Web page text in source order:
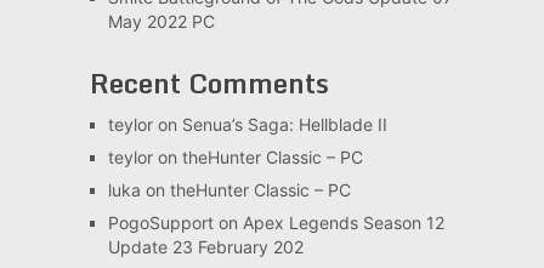
May 2022 PC
Recent Comments
teyloron Senua’s Saga: Hellblade II
teyloron theHunter Classic – PC
luka on theHunter Classic – PC
PogoSupporton Apex Legends Season 12
Update 23 February 202